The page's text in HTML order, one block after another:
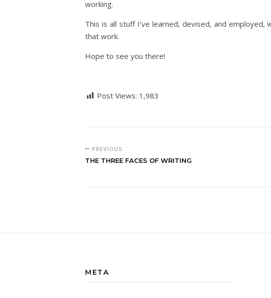
working.
This is all stuff I’ve learned, devised, and
that work.
Hope to see you there!
Post Views: 1,983
PREVIOUS
THE THREE FACES OF WRITING
META